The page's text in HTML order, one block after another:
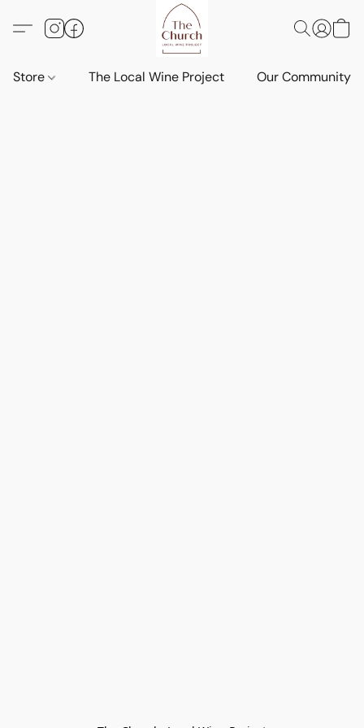
Store The Local Wine Project Our Community